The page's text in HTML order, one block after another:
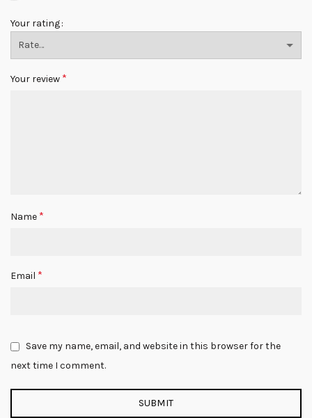
Your rating
Your review *
Name *
Email *
Save my name, email, and website in this browser for the
next time I comment.